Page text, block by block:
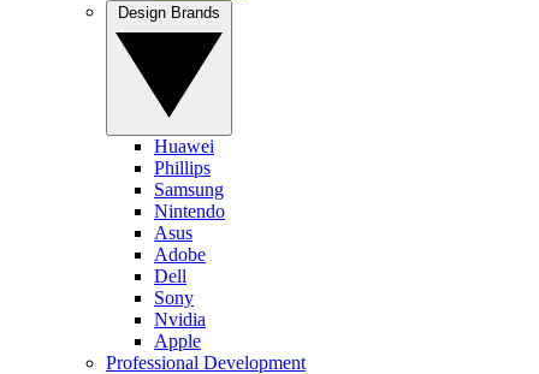
Huawei
Phillips
Samsung
Nintendo
Asus
Adobe
Dell
Sony
Nvidia
Apple
Professional Development